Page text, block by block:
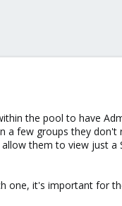
the pool to have
few groups they
them to view just
one, it's important for